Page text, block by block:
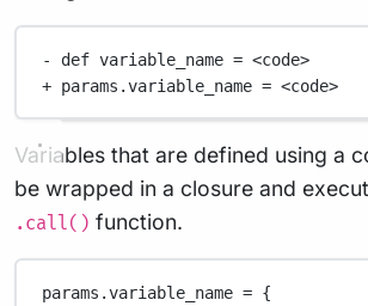
- def variable_name = <code>
+ params .variable_name = <code>
Variables that are defined using a
be wrapped in a closure and
.call() function.
params .variable_name = {